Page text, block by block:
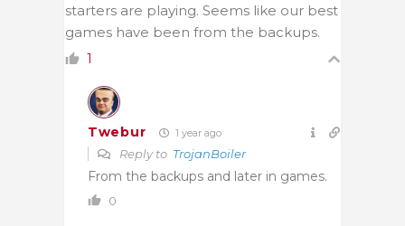
starters are playing. Seems like our best
games have been from the backups.
1
Twebur 1 year ago
Reply to TrojanBoiler
From the backups and later in games.
0